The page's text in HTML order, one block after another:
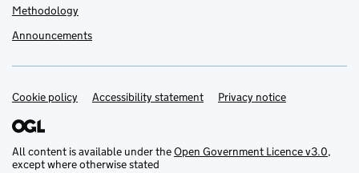
Methodology
Announcements
Support links
Cookie policy Accessibility statement Privacy notice
All content is available under theOpen Government Licence v3.0,
except where otherwise stated